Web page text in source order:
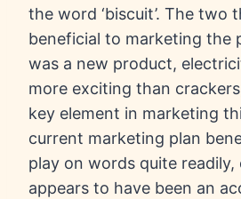
the word ‘biscuit’. The two
beneficial to marketing the
was a new product,
more exciting than
key element in marketing
current marketing plan
play on words quite
appears to have been an